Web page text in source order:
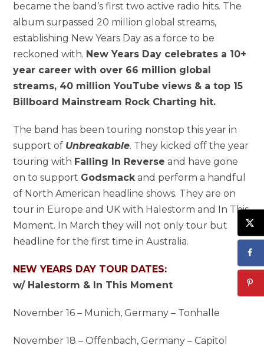
became the band’s first two active radio hits. The
album surpassed 20 million global streams,
establishing New Years Day as a force to be
reckoned with. New Years Day celebrates a 10+
year career with over 66 million global
streams, 40 million YouTube views & a top 15
Billboard Mainstream Rock Charting hit.
The band has been touring nonstop this year in
support of Unbreakable. They kicked off the year
touring with Falling In Reverse and have gone
on to support Godsmack and perform a handful
of North American headline shows. They are on
tour in Europe and UK with Halestorm and In This
Moment. In March they will not only tour but
headline for the first time in Australia.
NEW YEARS DAY TOUR DATES:
w/ Halestorm & In This Moment
November 16 – Munich, Germany – Tonhalle
November 18 – Offenbach, Germany – Capitol